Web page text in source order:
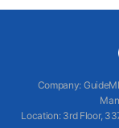
Company:
Location: 3rd Floor,